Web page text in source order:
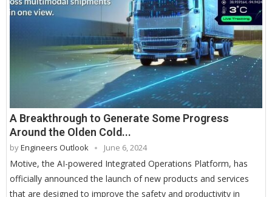
A Breakthrough to Generate Some Progress
Around the Olden Cold...
byEngineers Outlook June 6, 2024
Motive, the AI-powered Integrated Operations Platform, has
officially announced the launch of new products and services
that are designed to improve the safety and productivity in